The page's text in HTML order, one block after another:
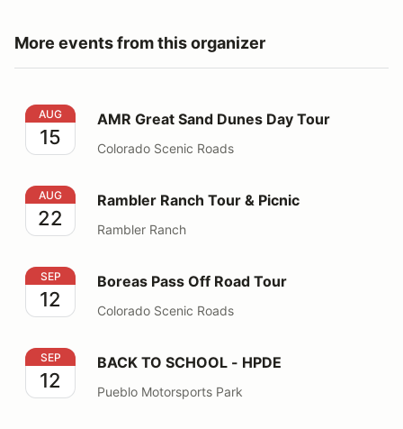
More events from this organizer
AMR Great Sand Dunes Day Tour
AUG
15
AMR Great Sand Dunes Day Tour
Colorado Scenic Roads
Rambler Ranch Tour & Picnic
AUG
22
Rambler Ranch Tour & Picnic
Rambler Ranch
Boreas Pass Off Road Tour
SEP
12
Boreas Pass Off Road Tour
Colorado Scenic Roads
BACK TO SCHOOL - HPDE
SEP
12
BACK TO SCHOOL - HPDE
Pueblo Motorsports Park